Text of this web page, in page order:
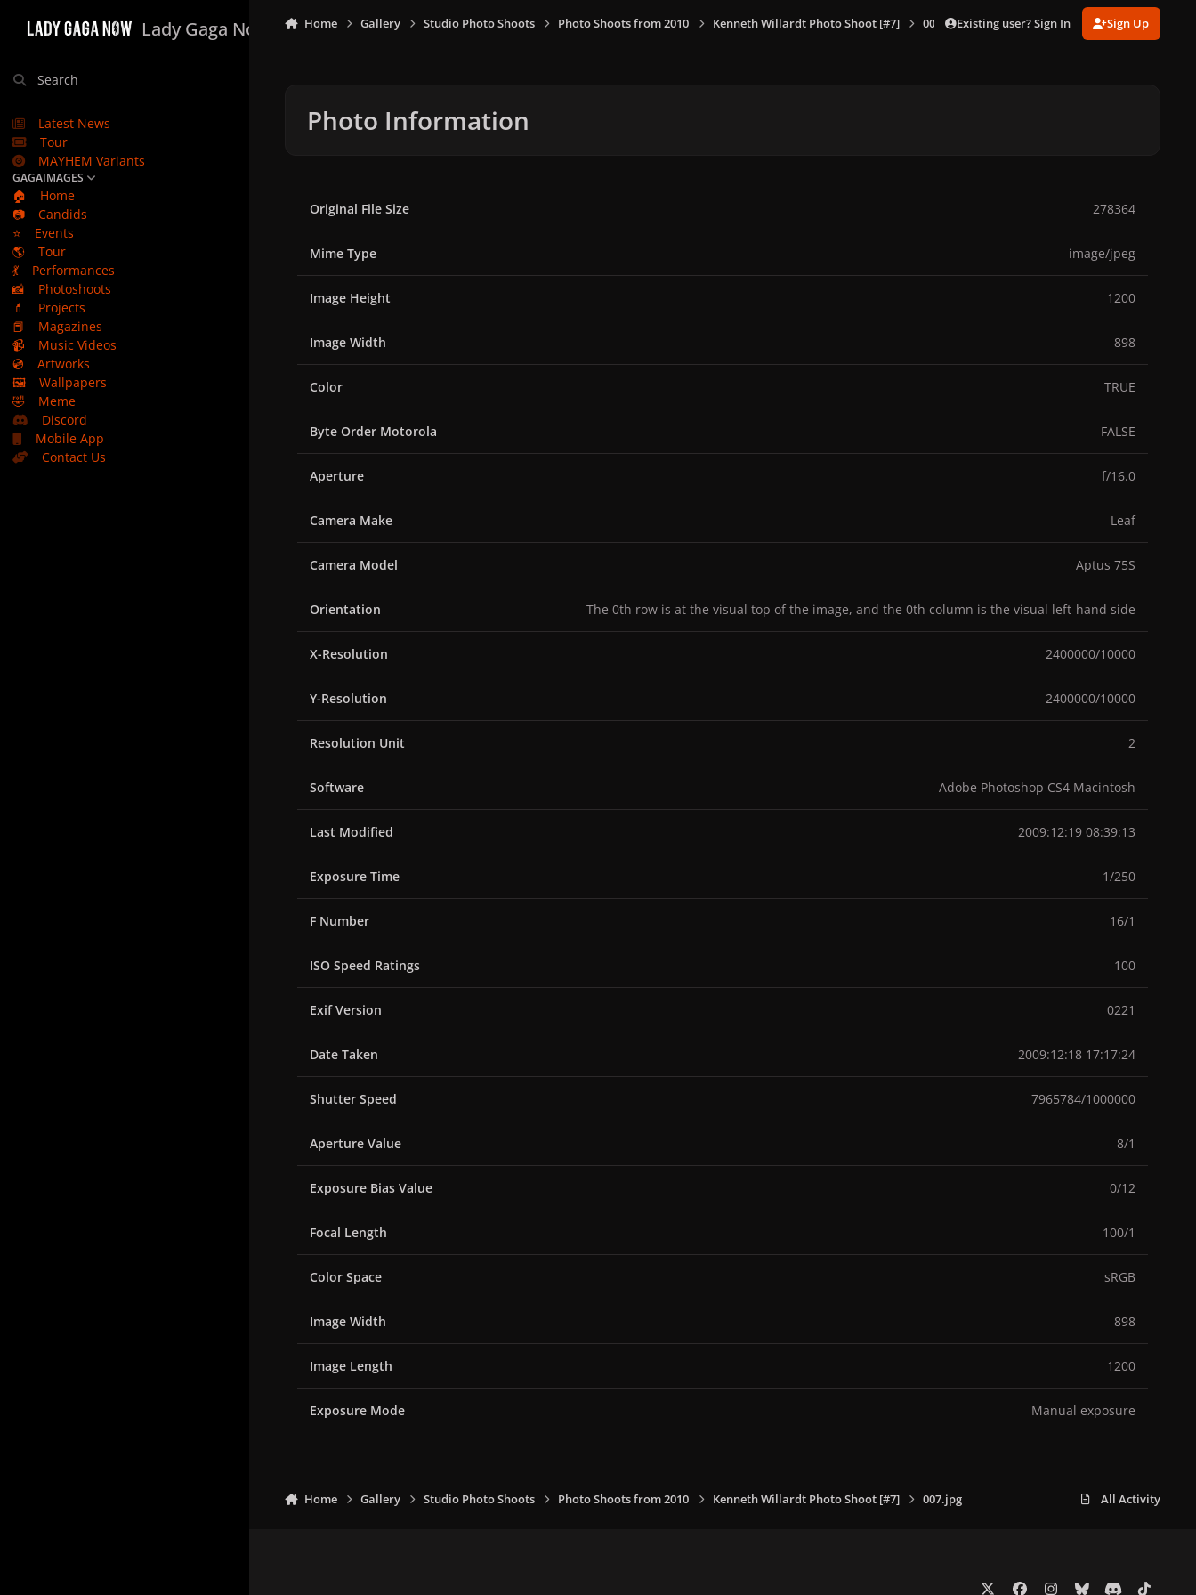
Lady Gaga Now
Search
Latest News
Tour
MAYHEM Variants
GAGAIMAGES
🏠
Home
📷
Candids
⭐
Events
🌎
Tour
💃
Performances
📸
Photoshoots
💄
Projects
📕
Magazines
📹
Music Videos
💿
Artworks
🖼️
Wallpapers
🤣
Meme
Discord
Mobile App
Contact Us
Home Gallery Studio Photo Shoots Photo Shoots from 2010 Kenneth Willardt Photo Shoot [#7] 007.jpgExisting user? Sign In Sign Up
Photo Information
Original File Size 278364
Mime Type image/jpeg
Image Height 1200
Image Width 898
Color TRUE
Byte Order Motorola FALSE
Aperture f/16.0
Camera Make Leaf
Camera Model Aptus 75S
Orientation The 0th row is at the visual top of the image, and the 0th column is the visual left-hand side
X-Resolution 2400000/10000
Y-Resolution 2400000/10000
Resolution Unit 2
Software Adobe Photoshop CS4 Macintosh
Last Modified 2009:12:19 08:39:13
Exposure Time 1/250
F Number 16/1
ISO Speed Ratings 100
Exif Version 0221
Date Taken 2009:12:18 17:17:24
Shutter Speed 7965784/1000000
Aperture Value 8/1
Exposure Bias Value 0/12
Focal Length 100/1
Color Space sRGB
Image Width 898
Image Length 1200
Exposure Mode Manual exposure
Home Gallery Studio Photo Shoots Photo Shoots from 2010 Kenneth Willardt Photo Shoot [#7] 007.jpg All Activity
b
d